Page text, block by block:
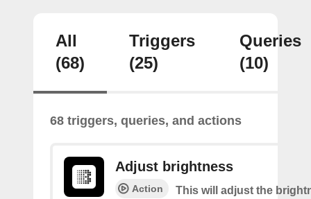
All
(68)
Triggers
(25)
Queries
(10)
68 triggers, queries, and actions
Adjust brightness
Action
This will adjust the